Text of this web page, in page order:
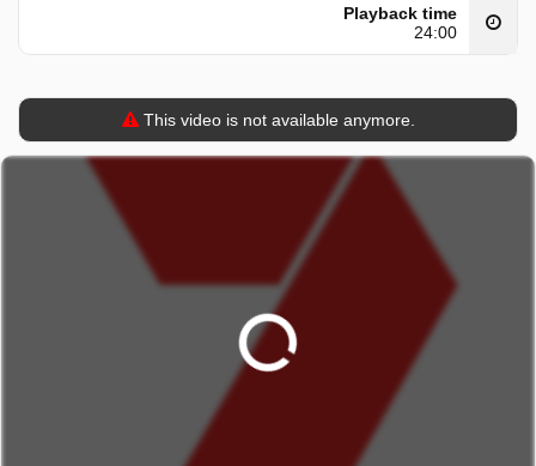
Playback time
24:00
This video is not available anymore.